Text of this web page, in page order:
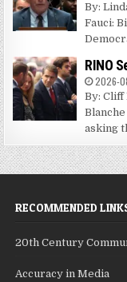
By:
Fauci:
RINO
2026-
By:
asking
RECOMMENDED
20th Century
Accuracy in Media